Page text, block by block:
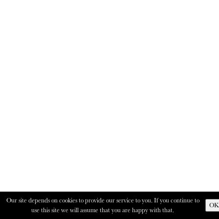
Our site depends on cookies to provide our service to you. If you continue to
use this site we will assume that you are happy with that.
OK